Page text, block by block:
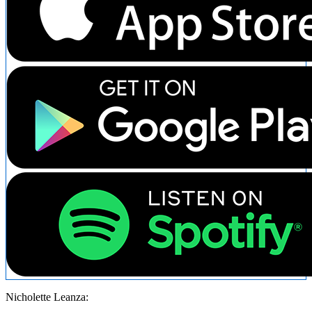
Nicholette Leanza: